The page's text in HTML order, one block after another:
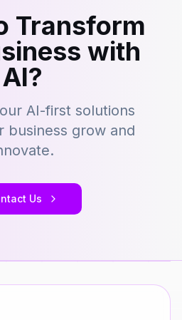
Transform
with
AI?
AI-first solutions
business grow and
Contact Us